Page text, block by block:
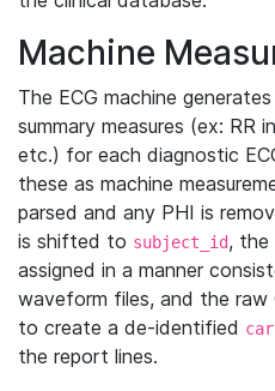
Machine
The ECG machine
summary measures (ex: RR
etc.) for each diagnostic
these as machine
parsed and any PHI is
is shifted to subject_id, the
assigned in a manner
waveform files, and the
to create a de-identified
the report lines.